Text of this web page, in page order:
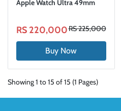
Apple Watch Ultra 49mm
RS 220,000RS 225,000
Buy Now
Showing 1 to 15 of 15 (1 Pages)